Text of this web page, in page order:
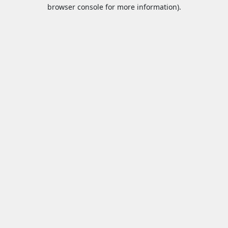
browser console for more information).